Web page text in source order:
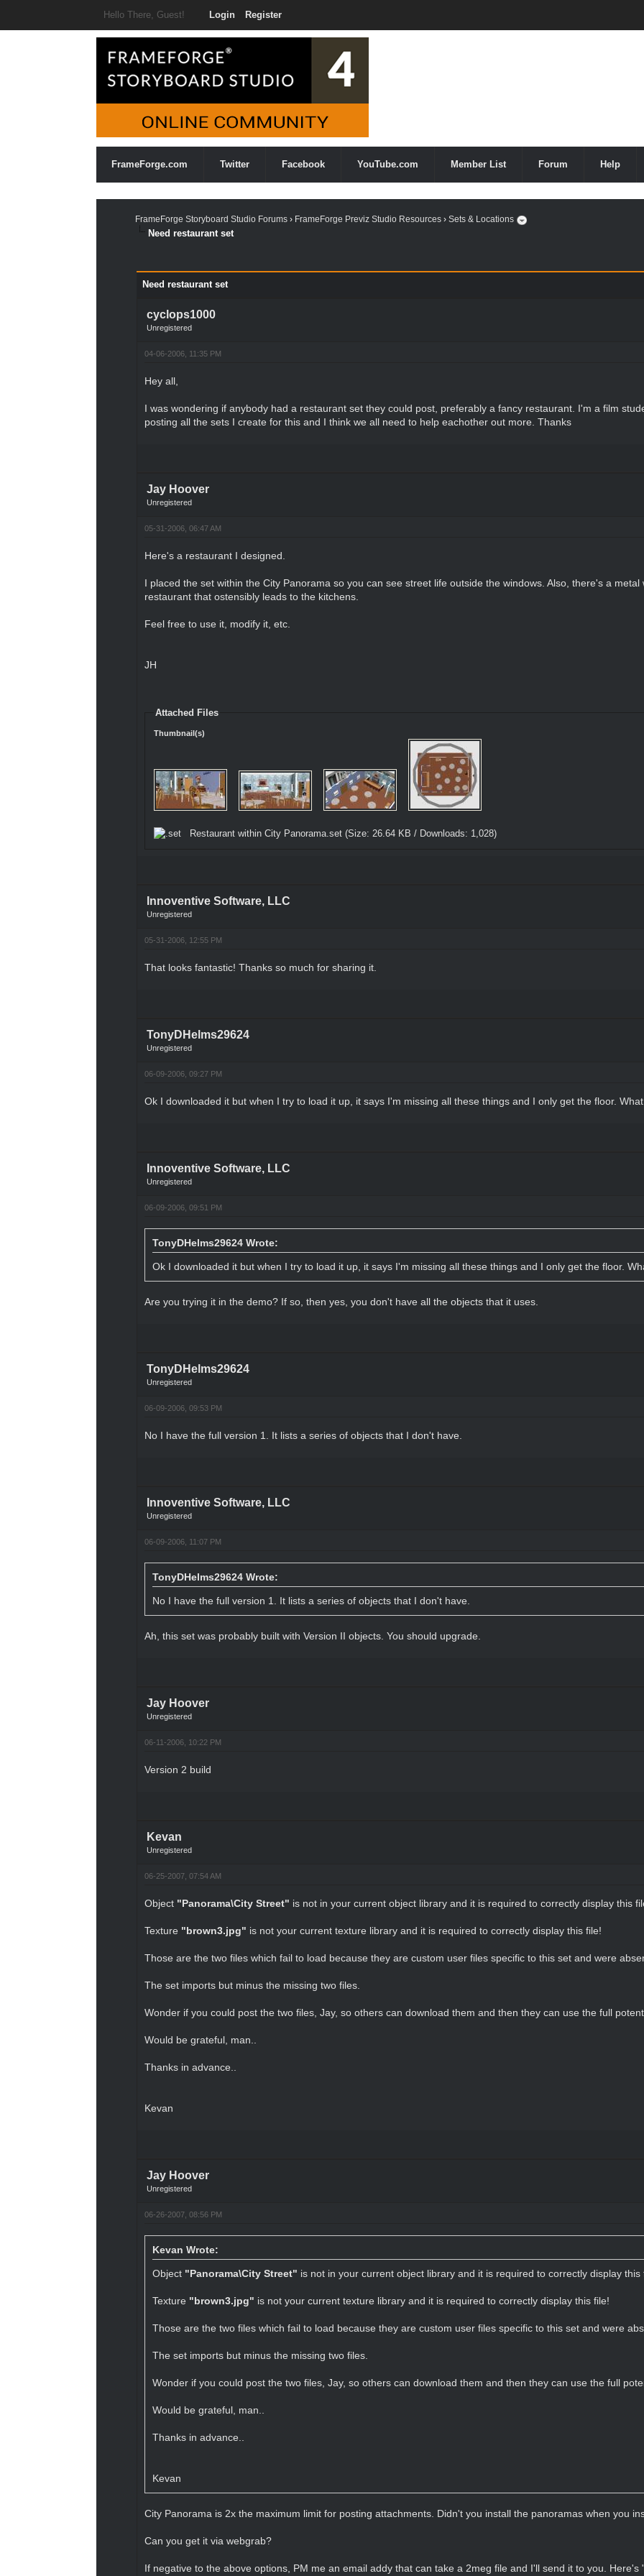
Hello There, Guest! Login Register
FrameForge.com Twitter Facebook YouTube.com Member List Forum Help
FrameForge Storyboard Studio Forums › FrameForge Previz Studio Resources ›Sets & Locations
Need restaurant set
Need restaurant set
cyclops1000
Unregistered
04-06-2006, 11:35 PM
Hey all,
I was wondering if anybody had a restaurant set they could post, preferably a fancy restaurant. I'm a film
posting all the sets I create for this and I think we all need to help eachother out more. Thanks
Jay Hoover
Unregistered
05-31-2006, 06:47 AM
Here's a restaurant I designed.
I placed the set within the City Panorama so you can see street life outside the windows. Also, there's a
restaurant that ostensibly leads to the kitchens.
Feel free to use it, modify it, etc.
JH
Attached Files
Thumbnail(s)
Restaurant within City Panorama.set(Size: 26.64 KB / Downloads: 1,028)
Innoventive Software, LLC
Unregistered
05-31-2006, 12:55 PM
That looks fantastic! Thanks so much for sharing it.
TonyDHelms29624
Unregistered
06-09-2006, 09:27 PM
Ok I downloaded it but when I try to load it up, it says I'm missing all these things and I only get the floor.
Innoventive Software, LLC
Unregistered
06-09-2006, 09:51 PM
TonyDHelms29624 Wrote:
Ok I downloaded it but when I try to load it up, it says I'm missing all these things and I only get the floor.
Are you trying it in the demo? If so, then yes, you don't have all the objects that it uses.
TonyDHelms29624
Unregistered
06-09-2006, 09:53 PM
No I have the full version 1. It lists a series of objects that I don't have.
Innoventive Software, LLC
Unregistered
06-09-2006, 11:07 PM
TonyDHelms29624 Wrote:
No I have the full version 1. It lists a series of objects that I don't have.
Ah, this set was probably built with Version II objects. You should upgrade.
Jay Hoover
Unregistered
06-11-2006, 10:22 PM
Version 2 build
Kevan
Unregistered
06-25-2007, 07:54 AM
Object "Panorama\City Street" is not in your current object library and it is required to correctly display this
Texture "brown3.jpg" is not your current texture library and it is required to correctly display this file!
Those are the two files which fail to load because they are custom user files specific to this set and were
The set imports but minus the missing two files.
Wonder if you could post the two files, Jay, so others can download them and then they can use the full
Would be grateful, man..
Thanks in advance..
Kevan
Jay Hoover
Unregistered
06-26-2007, 08:56 PM
Kevan Wrote:
Object "Panorama\City Street" is not in your current object library and it is required to correctly display this
Texture "brown3.jpg" is not your current texture library and it is required to correctly display this file!
Those are the two files which fail to load because they are custom user files specific to this set and were
The set imports but minus the missing two files.
Wonder if you could post the two files, Jay, so others can download them and then they can use the full
Would be grateful, man..
Thanks in advance..
Kevan
City Panorama is 2x the maximum limit for posting attachments. Didn't you install the panoramas when you
Can you get it via webgrab?
If negative to the above options, PM me an email addy that can take a 2meg file and I'll send it to you. Here's